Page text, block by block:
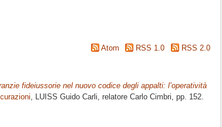
Atom RSS 1.0 RSS 2.0
fideiussorie nel nuovo codice degli appalti: l’operatività
, LUISS Guido Carli, relatore Carlo Cimbri, pp. 152.